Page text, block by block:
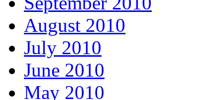
August 2010
July 2010
June 2010
May 2010